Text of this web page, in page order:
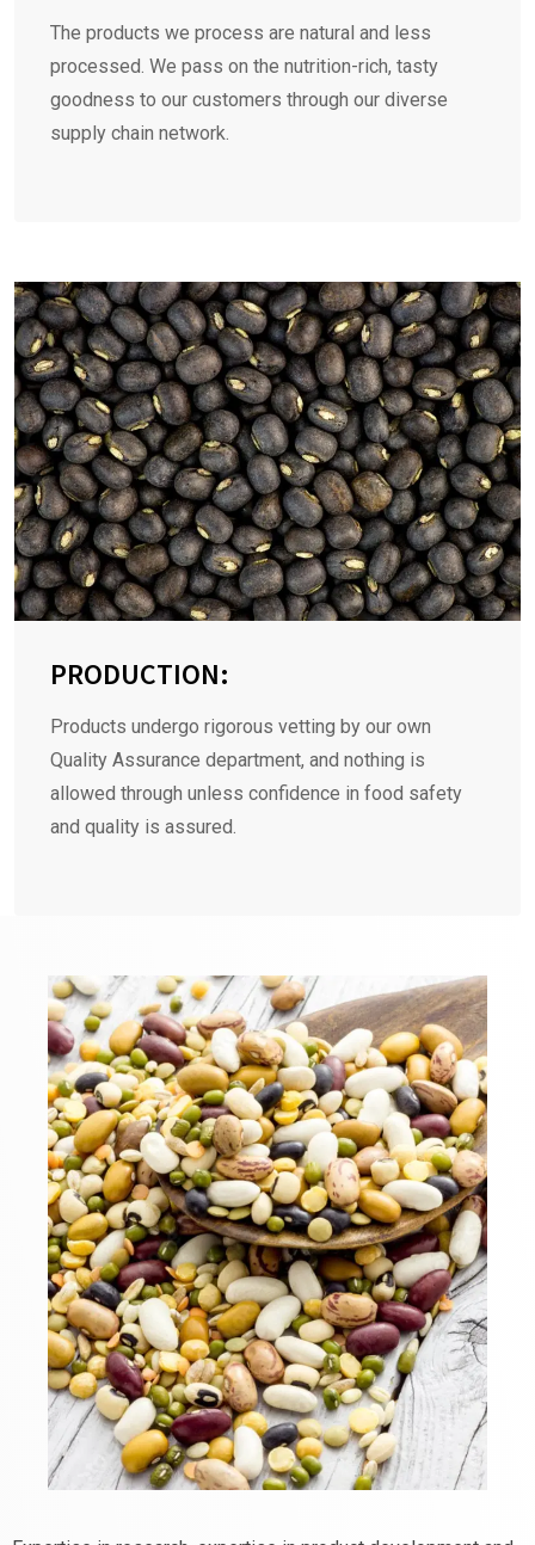
The products we process are natural and less
processed. We pass on the nutrition-rich, tasty
goodness to our customers through our diverse
supply chain network.
PRODUCTION:
Products undergo rigorous vetting by our own
Quality Assurance department, and nothing is
allowed through unless confidence in food safety
and quality is assured.